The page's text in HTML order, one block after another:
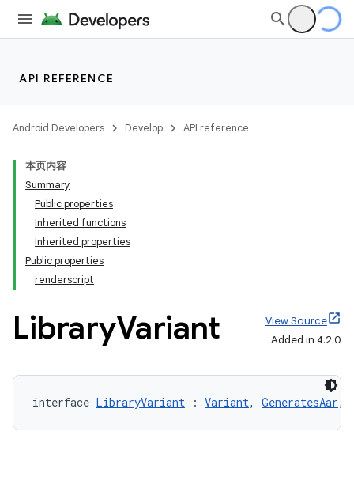
API REFERENCE
Android Developers Develop API reference
本页内容
Summary
Public properties
Inherited functions
Inherited properties
Public properties
renderscript
LibraryVariant
View Source
Added in 4.2.0
interface LibraryVariant : Variant, GeneratesAar,